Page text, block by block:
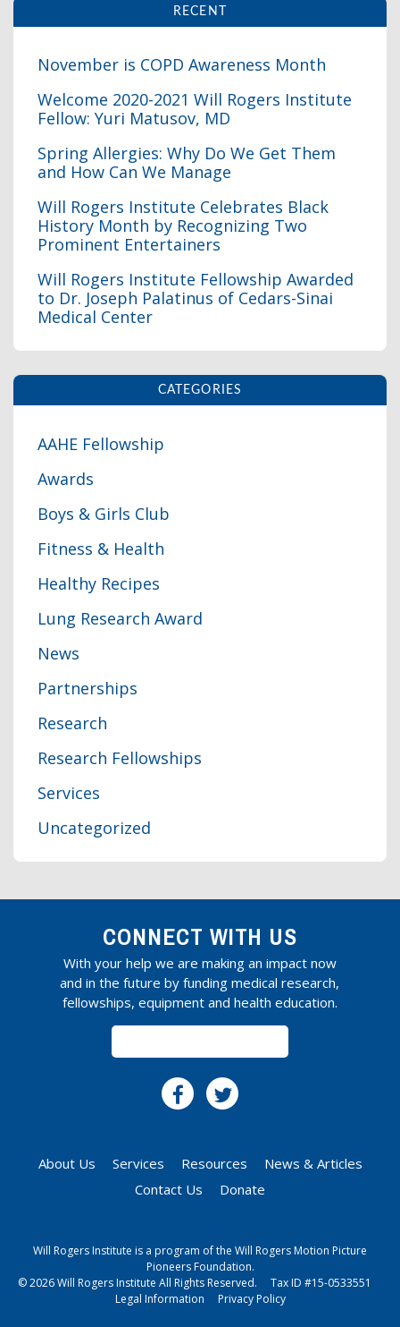
RECENT
November is COPD Awareness Month
Welcome 2020-2021 Will Rogers Institute
Fellow: Yuri Matusov, MD
Spring Allergies: Why Do We Get Them
and How Can We Manage
Will Rogers Institute Celebrates Black
History Month by Recognizing Two
Prominent Entertainers
Will Rogers Institute Fellowship Awarded
to Dr. Joseph Palatinus of Cedars-Sinai
Medical Center
CATEGORIES
AAHE Fellowship
Awards
Boys & Girls Club
Fitness & Health
Healthy Recipes
Lung Research Award
News
Partnerships
Research
Research Fellowships
Services
Uncategorized
CONNECT WITH US
With your help we are making an impact now
and in the future by funding medical research,
fellowships, equipment and health education.
About Us Services Resources
News & Articles
Contact Us
Donate
Will Rogers Institute is a program of the Will Rogers Motion Picture
Pioneers Foundation.
© 2026 Will Rogers Institute All Rights Reserved.
Tax ID #15-0533551
Legal Information
Privacy Policy